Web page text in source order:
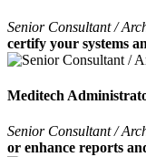
Senior Consultant /
certify your systems
Meditech
Senior Consultant /
or enhance reports